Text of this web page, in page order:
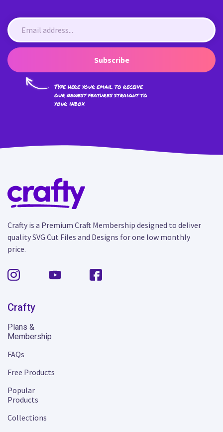
Subscribe
Type here your email to receive
our newest features straight to
your inbox
Crafty is a Premium Craft Membership designed to deliver
quality SVG Cut Files and Designs for one low monthly
price.
Crafty
Plans &
Membership
FAQs
Free Products
Popular
Products
Collections